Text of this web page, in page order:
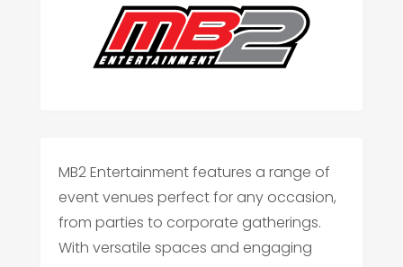
MB2 Entertainment features a range of
event venues perfect for any occasion,
from parties to corporate gatherings.
With versatile spaces and engaging